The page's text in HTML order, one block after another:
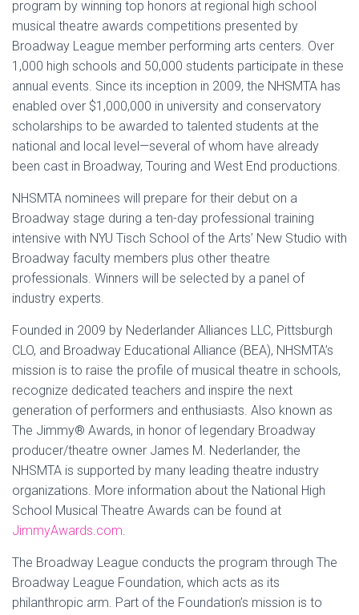
program by winning top honors at regional high school
musical theatre awards competitions presented by
Broadway League member performing arts centers. Over
1,000 high schools and 50,000 students participate in these
annual events. Since its inception in 2009, the NHSMTA has
enabled over $1,000,000 in university and conservatory
scholarships to be awarded to talented students at the
national and local level—several of whom have already
been cast in Broadway, Touring and West End productions.
NHSMTA nominees will prepare for their debut on a
Broadway stage during a ten-day professional training
intensive with NYU Tisch School of the Arts’ New Studio with
Broadway faculty members plus other theatre
professionals. Winners will be selected by a panel of
industry experts.
Founded in 2009 by Nederlander Alliances LLC, Pittsburgh
CLO, and Broadway Educational Alliance (BEA), NHSMTA’s
mission is to raise the profile of musical theatre in schools,
recognize dedicated teachers and inspire the next
generation of performers and enthusiasts. Also known as
The Jimmy® Awards, in honor of legendary Broadway
producer/theatre owner James M. Nederlander, the
NHSMTA is supported by many leading theatre industry
organizations. More information about the National High
School Musical Theatre Awards can be found at
JimmyAwards.com.
The Broadway League conducts the program through The
Broadway League Foundation, which acts as its
philanthropic arm. Part of the Foundation’s mission is to